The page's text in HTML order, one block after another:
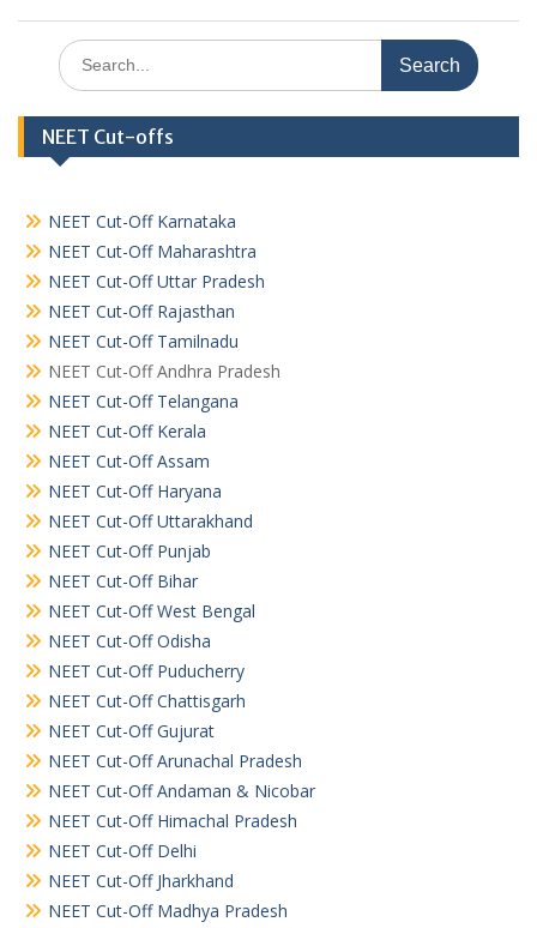
Search
for:
NEET Cut-offs
NEET Cut-Off Karnataka
NEET Cut-Off Maharashtra
NEET Cut-Off Uttar Pradesh
NEET Cut-Off Rajasthan
NEET Cut-Off Tamilnadu
NEET Cut-Off Andhra Pradesh
NEET Cut-Off Telangana
NEET Cut-Off Kerala
NEET Cut-Off Assam
NEET Cut-Off Haryana
NEET Cut-Off Uttarakhand
NEET Cut-Off Punjab
NEET Cut-Off Bihar
NEET Cut-Off West Bengal
NEET Cut-Off Odisha
NEET Cut-Off Puducherry
NEET Cut-Off Chattisgarh
NEET Cut-Off Gujurat
NEET Cut-Off Arunachal Pradesh
NEET Cut-Off Andaman & Nicobar
NEET Cut-Off Himachal Pradesh
NEET Cut-Off Delhi
NEET Cut-Off Jharkhand
NEET Cut-Off Madhya Pradesh